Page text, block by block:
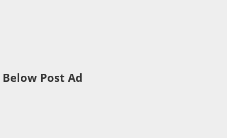
Below Post Ad